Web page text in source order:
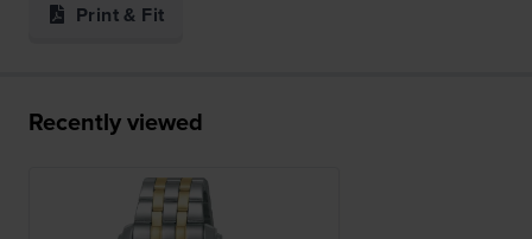
Print & Fit
Recently viewed